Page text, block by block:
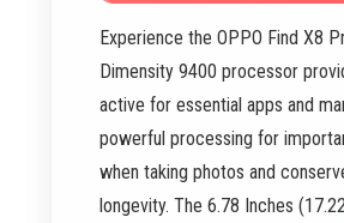
Experience the OPPO Find X8
Dimensity 9400 processor
active for essential apps and
powerful processing for
when taking photos and
longevity. The 6.78 Inches